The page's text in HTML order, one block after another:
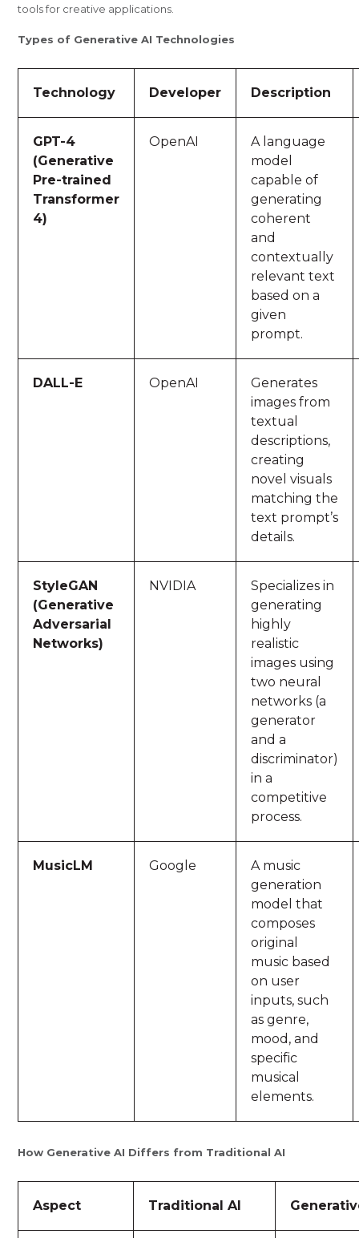
tools for creative applications.
Types of Generative AI Technologies
Technology Developer Description
GPT-4
(Generative
Pre-trained
Transformer
4)
OpenAI
A language
model
capable of
generating
coherent
and
contextually
relevant text
based on a
given
prompt.
DALL-E OpenAI
Generates
images from
textual
descriptions,
creating
novel visuals
matching the
text prompt’s
details.
StyleGAN
(Generative
Adversarial
Networks)
NVIDIA
Specializes in
generating
highly
realistic
images using
two neural
networks (a
generator
and a
discriminator)
in a
competitive
process.
MusicLM Google
A music
generation
model that
composes
original
music based
on user
inputs, such
as genre,
mood, and
specific
musical
elements.
How Generative AI Differs from Traditional AI
Aspect Traditional AI